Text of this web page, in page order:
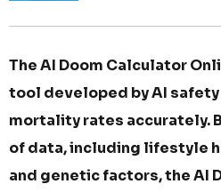
The AI Doom Calculator
tool developed by AI
mortality rates accurately.
of data, including lifestyle
and genetic factors, the AI